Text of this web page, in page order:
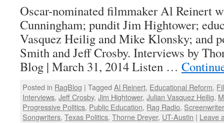
Oscar-nominated filmmaker Al Reinert
Cunningham; pundit Jim Hightower;
Vasquez Heilig and Mike Klonsky; and
Smith and Jeff Crosby. Interviews by
Blog | March 31, 2014 Listen …
Posted in RagBlog | Tagged Al Reinert, Educational Reform,
Interviews,Jeff Crosby,Jim Hightower,Julian Vasquez Heilig,
Progressive Politics, Public Education, Rag Radio,
Songwriters,Texas Politics,Thorne Dreyer, UT-Austin | Leave